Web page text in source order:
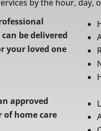
by the hour, day,
can be delivered
your loved one
approved
of home care